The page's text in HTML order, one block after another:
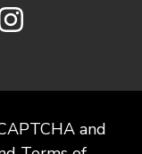
and